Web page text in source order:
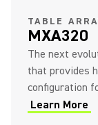
TABLE
MXA320
The next
that provides
configuration
Learn More